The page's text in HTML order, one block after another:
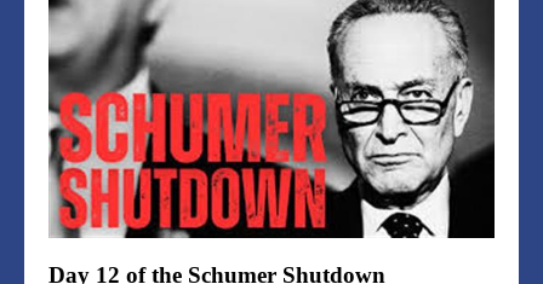
Day 12 of the Schumer Shutdown